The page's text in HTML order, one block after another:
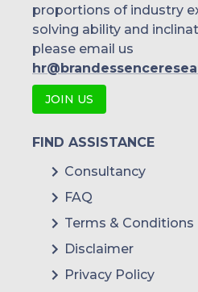
proportions of industry
solving ability and
please email us
JOIN US
FIND ASSISTANCE
Consultancy
FAQ
Terms & Conditions
Disclaimer
Privacy Policy